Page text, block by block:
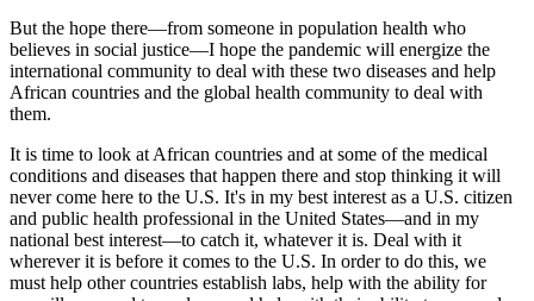
But the hope there—from someone in population health who
believes in social justice—I hope the pandemic will energize the
international community to deal with these two diseases and help
African countries and the global health community to deal with
them.
It is time to look at African countries and at some of the medical
conditions and diseases that happen there and stop thinking it will
never come here to the U.S. It's in my best interest as a U.S. citizen
and public health professional in the United States—and in my
national best interest—to catch it, whatever it is. Deal with it
wherever it is before it comes to the U.S. In order to do this, we
must help other countries establish labs, help with the ability for